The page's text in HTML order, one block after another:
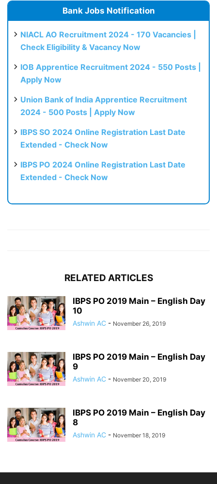
Bank Jobs Notification
NIACL AO Recruitment 2024 - 170 Vacancies |
Check Eligibility & Vacancy Now
IOB Apprentice Recruitment 2024 - 550 Posts |
Apply Now
Union Bank of India Apprentice Recruitment
2024 - 500 Posts | Apply Now
IBPS SO 2024 Online Registration Last Date
Extended - Check Now
IBPS PO 2024 Online Registration Last Date
Extended - Check Now
RELATED ARTICLES
IBPS PO 2019 Main – English Day
10
Ashwin AC - November 26, 2019
IBPS PO 2019 Main – English Day
9
Ashwin AC - November 20, 2019
IBPS PO 2019 Main – English Day
8
Ashwin AC - November 18, 2019